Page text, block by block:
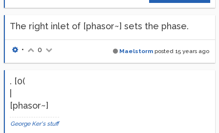
The right inlet of [phasor~] sets the phase.
Maelstorm posted 15 years ago
• 0
. [0(
[phasor~]
George Ker's stuff